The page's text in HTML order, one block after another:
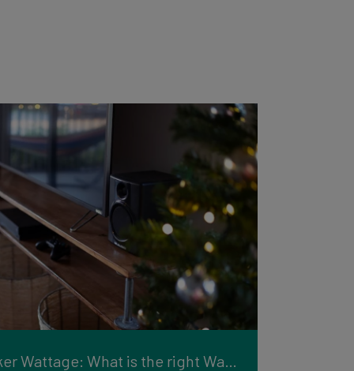
Understanding Speaker Wattage: What is the right Watt?